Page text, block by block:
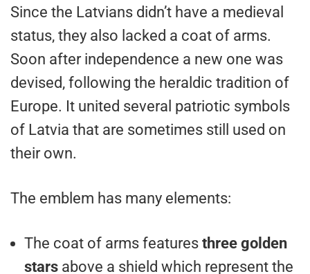
Since the Latvians didn’t have a medieval
status, they also lacked a coat of arms.
Soon after independence a new one was
devised, following the heraldic tradition of
Europe. It united several patriotic symbols
of Latvia that are sometimes still used on
their own.
The emblem has many elements:
The coat of arms features three golden
stars above a shield which represent the